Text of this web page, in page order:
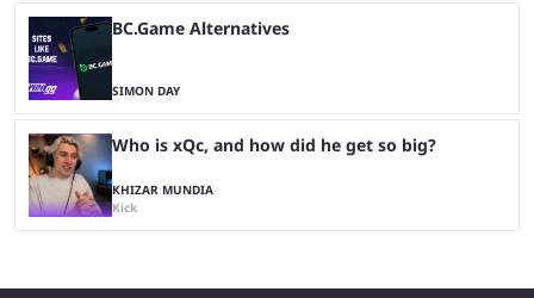
BC.Game Alternatives
SIMON DAY
Who is xQc, and how did he get so big?
KHIZAR MUNDIA
Kick